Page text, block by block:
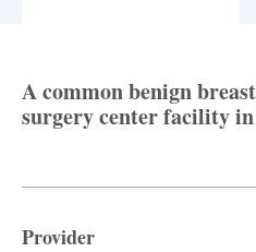
A common benign
surgery center facility in
Provider